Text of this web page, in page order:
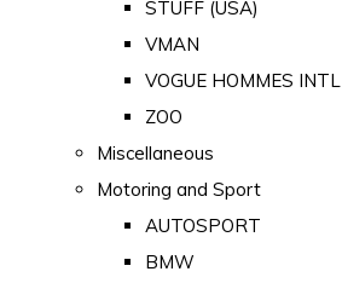
STUFF (USA)
VMAN
VOGUE HOMMES INTL
ZOO
Miscellaneous
Motoring and Sport
AUTOSPORT
BMW